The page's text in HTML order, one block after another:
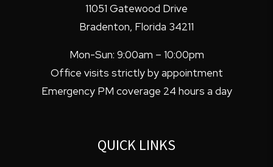
11051 Gatewood Drive
Bradenton, Florida 34211
Mon-Sun: 9:00am – 10:00pm
Office visits strictly by appointment
Emergency PM coverage 24 hours a day
QUICK LINKS